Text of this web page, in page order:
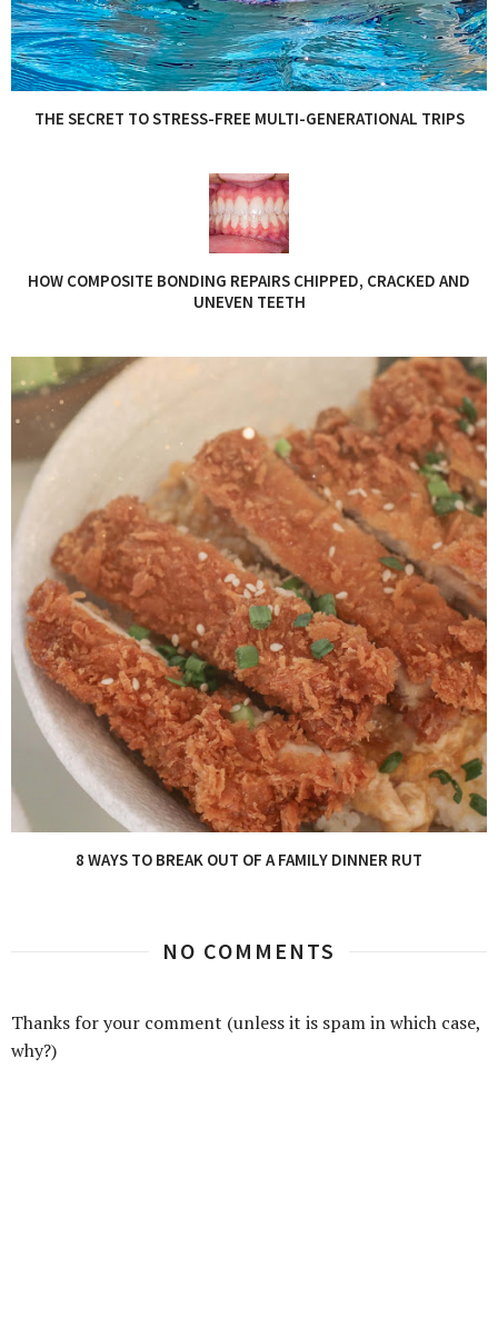
THE SECRET TO STRESS-FREE MULTI-GENERATIONAL TRIPS
HOW COMPOSITE BONDING REPAIRS CHIPPED, CRACKED AND
UNEVEN TEETH
8 WAYS TO BREAK OUT OF A FAMILY DINNER RUT
NO COMMENTS
Thanks for your comment (unless it is spam in which case,
why?)